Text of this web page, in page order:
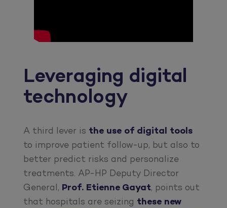
Leveraging digital
technology
A third lever is the use of digital tools
to improve patient follow-up, but also to
better predict risks and personalize
treatments. AP-HP Deputy Director
General, Prof. Etienne Gayat, points out
that hospitals are seizing these new